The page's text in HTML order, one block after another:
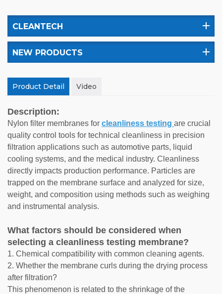
CLEANTECH
NEW PRODUCTS
Product Detail Video
Description:
Nylon filter membranes for cleanliness testing are crucial
quality control tools for technical cleanliness in precision
filtration applications such as automotive parts, liquid
cooling systems, and the medical industry. Cleanliness
directly impacts production performance. Particles are
trapped on the membrane surface and analyzed for size,
weight, and composition using methods such as weighing
and instrumental analysis.
What factors should be considered when
selecting a cleanliness testing membrane?
1. Chemical compatibility with common cleaning agents.
2. Whether the membrane curls during the drying process
after filtration?
This phenomenon is related to the shrinkage of the